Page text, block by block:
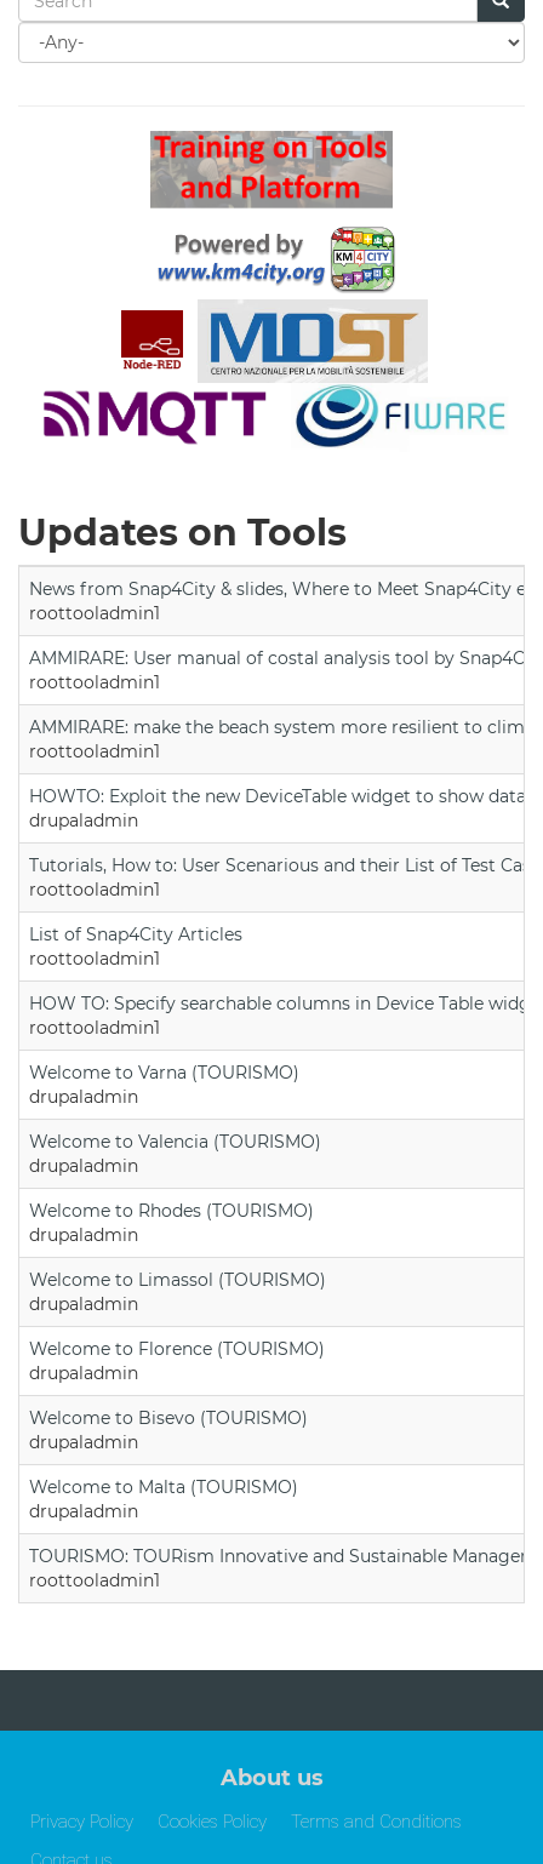
Search
for
Updates on Tools
News from Snap4City & slides, Where to Meet Snap4City
roottooladmin1
AMMIRARE: User manual of costal analysis tool by
roottooladmin1
AMMIRARE: make the beach system more resilient to
roottooladmin1
HOWTO: Exploit the new DeviceTable widget to show data
drupaladmin
Tutorials, How to: User Scenarious and their List of Test
roottooladmin1
List of Snap4City Articles
roottooladmin1
HOW TO: Specify searchable columns in Device Table
roottooladmin1
Welcome to Varna (TOURISMO)
drupaladmin
Welcome to Valencia (TOURISMO)
drupaladmin
Welcome to Rhodes (TOURISMO)
drupaladmin
Welcome to Limassol (TOURISMO)
drupaladmin
Welcome to Florence (TOURISMO)
drupaladmin
Welcome to Bisevo (TOURISMO)
drupaladmin
Welcome to Malta (TOURISMO)
drupaladmin
TOURISMO: TOURism Innovative and Sustainable
roottooladmin1
About us
Privacy Policy Cookies Policy
Terms and Conditions